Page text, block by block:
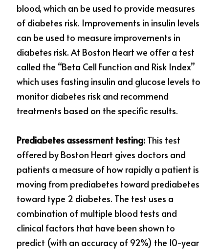
blood, which an be used to provide measures
of diabetes risk. Improvements in insulin levels
can be used to measure improvements in
diabetes risk. At Boston Heart we offer a test
called the “Beta Cell Function and Risk Index”
which uses fasting insulin and glucose levels to
monitor diabetes risk and recommend
treatments based on the specific results.
Prediabetes assessment testing: This test
offered by Boston Heart gives doctors and
patients a measure of how rapidly a patient is
moving from prediabetes toward prediabetes
toward type 2 diabetes. The test uses a
combination of multiple blood tests and
clinical factors that have been shown to
predict (with an accuracy of 92%) the 10-year